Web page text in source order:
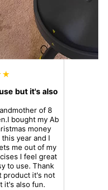
but it's also
of 8
bought my Ab
money
year and I
me out of my
I feel great
to use. Thank
product it's not
it's also fun.